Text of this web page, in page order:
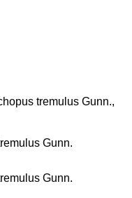
tremulus Gunn.,
Gunn.
Gunn.